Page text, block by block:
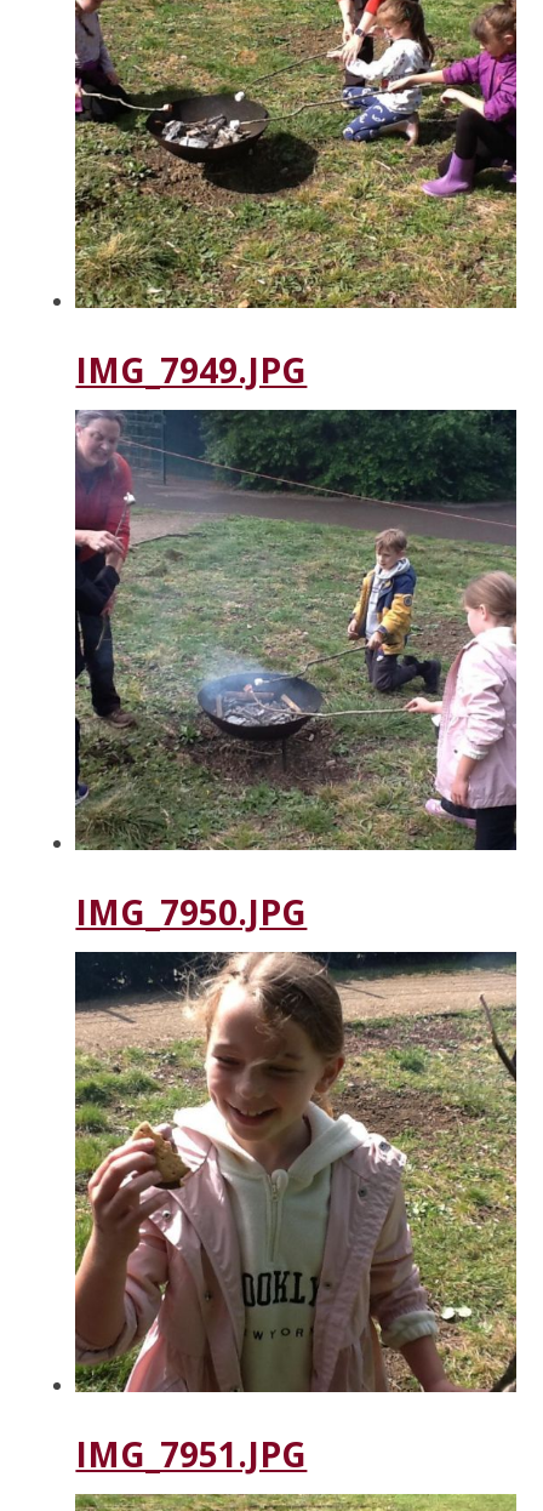
IMG_7949.JPG
IMG_7950.JPG
IMG_7951.JPG